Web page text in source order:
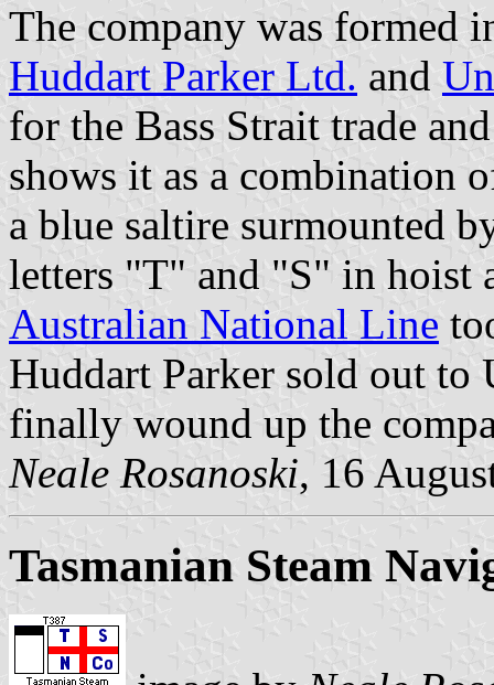
The company was formed
Huddart Parker Ltd. and
for the Bass Strait trade
shows it as a combination
a blue saltire surmounted
letters "T" and "S" in hoist
Australian National Line
Huddart Parker sold out
finally wound up the
Neale Rosanoski, 16
Tasmanian Steam